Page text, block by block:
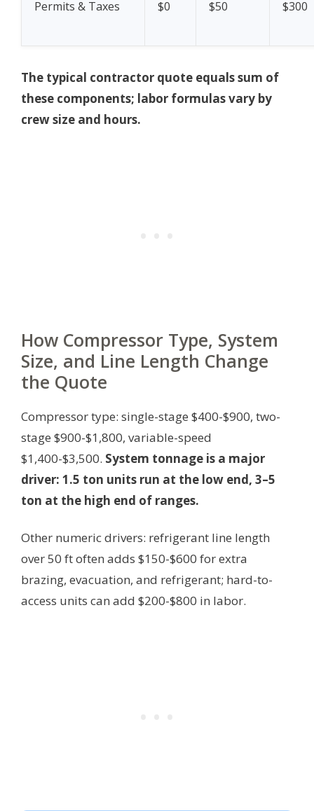
Permits & Taxes $0 $50 $300
The typical contractor quote equals sum of
these components; labor formulas vary by
crew size and hours.
How Compressor Type, System
Size, and Line Length Change
the Quote
Compressor type: single-stage $400-$900, two-
stage $900-$1,800, variable-speed
$1,400-$3,500. System tonnage is a major
driver: 1.5 ton units run at the low end, 3–5
ton at the high end of ranges.
Other numeric drivers: refrigerant line length
over 50 ft often adds $150-$600 for extra
brazing, evacuation, and refrigerant; hard-to-
access units can add $200-$800 in labor.